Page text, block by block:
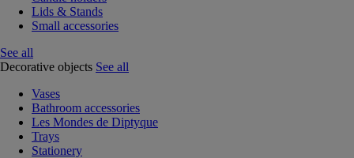
Lids & Stands
Small accessories
See all
Decorative objects See all
Vases
Bathroom accessories
Les Mondes de Diptyque
Trays
Stationery